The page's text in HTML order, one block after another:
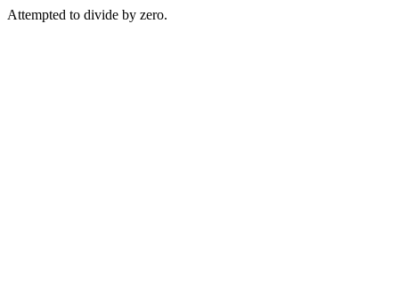
Attempted to divide by zero.